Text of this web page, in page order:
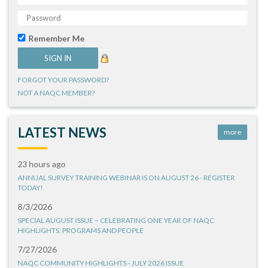
Remember Me
FORGOT YOUR PASSWORD?
NOT A NAQC MEMBER?
LATEST NEWS more
23 hours ago
ANNUAL SURVEY TRAINING WEBINAR IS ON AUGUST 26 - REGISTER
TODAY!
8/3/2026
SPECIAL AUGUST ISSUE – CELEBRATING ONE YEAR OF NAQC
HIGHLIGHTS: PROGRAMS AND PEOPLE
7/27/2026
NAQC COMMUNITY HIGHLIGHTS - JULY 2026 ISSUE